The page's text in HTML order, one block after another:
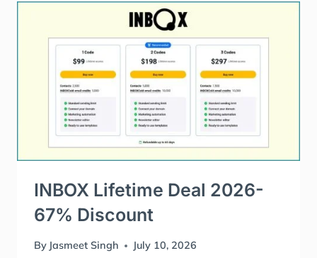
INBOX Lifetime Deal 2026-
67% Discount
By Jasmeet Singh July 10, 2026